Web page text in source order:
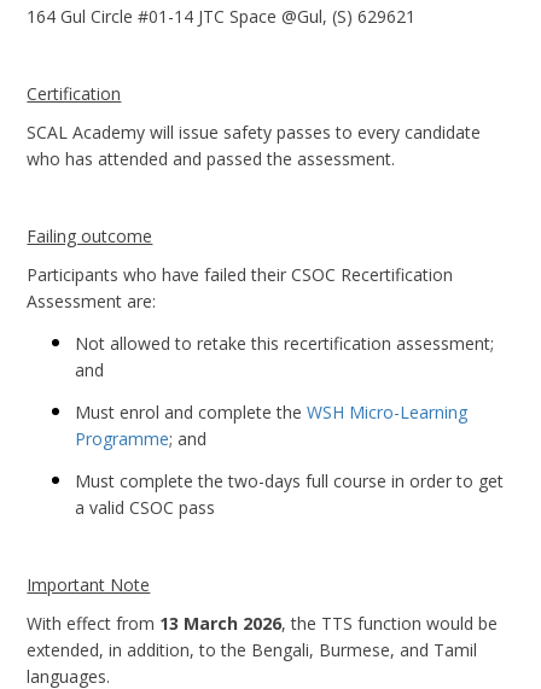
164 Gul Circle #01-14 JTC Space @Gul, (S) 629621
Certification
SCAL Academy will issue safety passes to every candidate
who has attended and passed the assessment.
Failing outcome
Participants who have failed their CSOC Recertification
Assessment are:
Not allowed to retake this recertification assessment;
and
Must enrol and complete theWSH Micro-Learning
Programme; and
Must complete the two-days full course in order to get
a valid CSOC pass
Important Note
With effect from 13 March 2026, the TTS function would be
extended, in addition, to the Bengali, Burmese, and Tamil
languages.